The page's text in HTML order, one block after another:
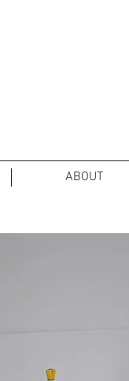
ABOUT